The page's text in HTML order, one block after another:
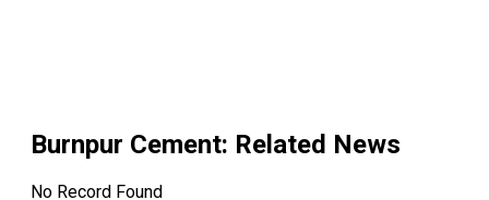
Burnpur Cement: Related News
No Record Found